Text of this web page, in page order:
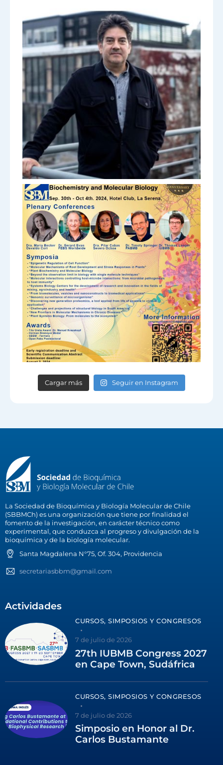
Cargar más Seguir en Instagram
La Sociedad de Bioquímica y Biología Molecular de Chile
(SBBMCh) es una organización que tiene por finalidad el
fomento de la investigación, en carácter técnico como
experimental, que conduzca al progreso y divulgación de la
bioquímica y de la biología molecular.
Santa Magdalena N°75, Of. 304, Providencia
secretariasbbm@gmail.com
Actividades
CURSOS, SIMPOSIOS Y CONGRESOS
7 de julio de 2026
27th IUBMB Congress 2027
en Cape Town, Sudáfrica
CURSOS, SIMPOSIOS Y CONGRESOS
7 de julio de 2026
Simposio en Honor al Dr.
Carlos Bustamante